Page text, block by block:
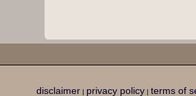
disclaimer| privacy policy| terms of